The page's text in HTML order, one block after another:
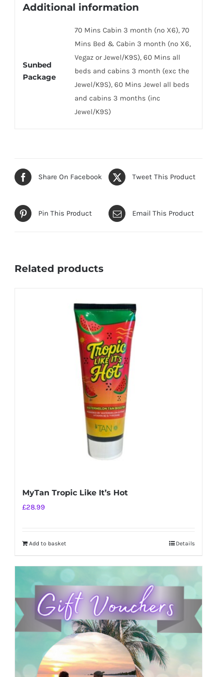
Additional information
Sunbed
Package
70 Mins Cabin 3 month (no X6), 70
Mins Bed & Cabin 3 month (no X6,
Vegaz or Jewel/K9S), 60 Mins all
beds and cabins 3 month (exc the
Jewel/K9S), 60 Mins Jewel all beds
and cabins 3 months (inc
Jewel/K9S)
Share On Facebook Tweet This Product
Pin This Product Email This Product
Related products
MyTan Tropic Like It’s Hot
£28.99
Add to basket Details